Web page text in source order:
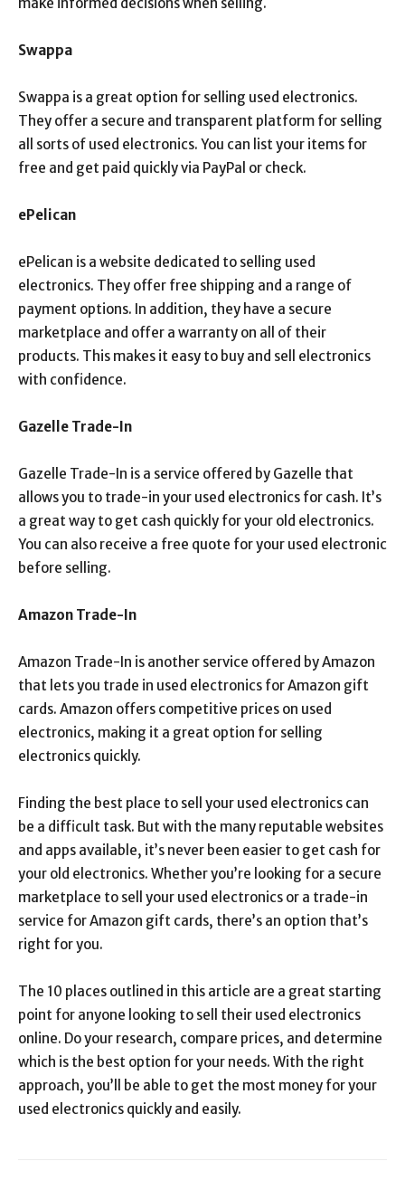
Swappa
Swappa is a great option for selling used electronics.
They offer a secure and transparent platform for selling
all sorts of used electronics. You can list your items for
free and get paid quickly via PayPal or check.
ePelican
ePelican is a website dedicated to selling used
electronics. They offer free shipping and a range of
payment options. In addition, they have a secure
marketplace and offer a warranty on all of their
products. This makes it easy to buy and sell electronics
with confidence.
Gazelle Trade-In
Gazelle Trade-In is a service offered by Gazelle that
allows you to trade-in your used electronics for cash. It’s
a great way to get cash quickly for your old electronics.
You can also receive a free quote for your used electronic
before selling.
Amazon Trade-In
Amazon Trade-In is another service offered by Amazon
that lets you trade in used electronics for Amazon gift
cards. Amazon offers competitive prices on used
electronics, making it a great option for selling
electronics quickly.
Finding the best place to sell your used electronics can
be a difficult task. But with the many reputable websites
and apps available, it’s never been easier to get cash for
your old electronics. Whether you’re looking for a secure
marketplace to sell your used electronics or a trade-in
service for Amazon gift cards, there’s an option that’s
right for you.
The 10 places outlined in this article are a great starting
point for anyone looking to sell their used electronics
online. Do your research, compare prices, and determine
which is the best option for your needs. With the right
approach, you’ll be able to get the most money for your
used electronics quickly and easily.